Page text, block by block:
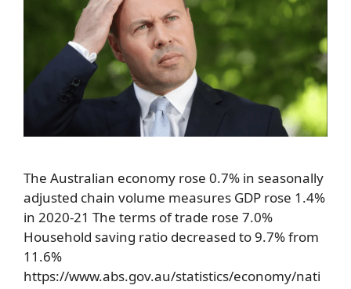
The Australian economy rose 0.7% in seasonally
adjusted chain volume measures GDP rose 1.4%
in 2020-21 The terms of trade rose 7.0%
Household saving ratio decreased to 9.7% from
11.6%
https://www.abs.gov.au/statistics/economy/nati